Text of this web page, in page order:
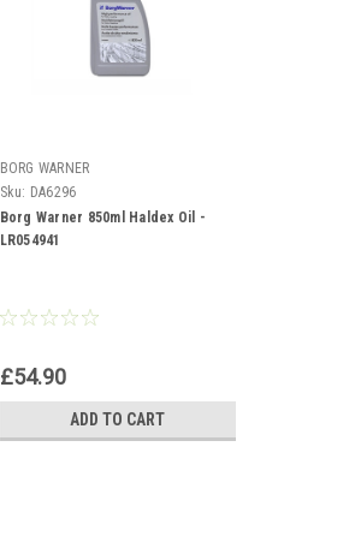
BORG WARNER
Sku: DA6296
Borg Warner 850ml Haldex Oil -
LR054941
£54.90
ADD TO CART